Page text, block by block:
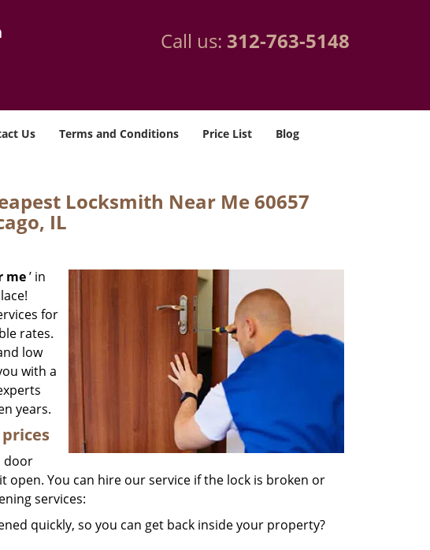
Call us: 312-763-5148
Us Terms and Conditions Price List Blog
Locksmith Near Me 60657
IL
me’ in
for
rates.
low
with a
years.
door
open. You can hire our service if the lock is broken or
services:
quickly, so you can get back inside your property?